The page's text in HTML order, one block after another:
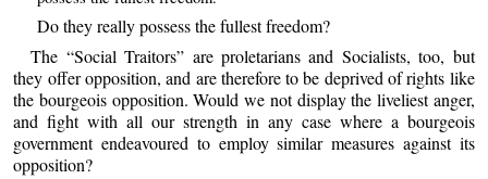
Do they really possess the fullest freedom?
The “Social Traitors” are proletarians and Socialists, too, but
they offer opposition, and are therefore to be deprived of rights like
the bourgeois opposition. Would we not display the liveliest anger,
and fight with all our strength in any case where a bourgeois
government endeavoured to employ similar measures against its
opposition?